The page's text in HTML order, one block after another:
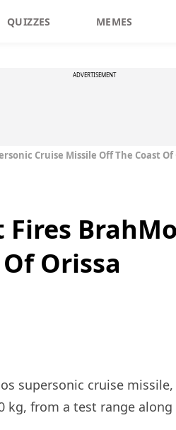
QUIZZES MEMES
ADVERTISEMENT
Cruise Missile Off The Coast Of
Orissa
supersonic cruise missile,
kg, from a test range